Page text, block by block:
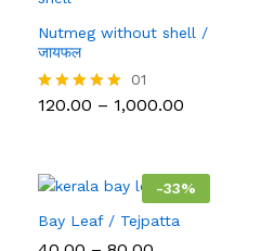
Nutmeg without shell /
जायफल
Rated
01
120.00 – 1,000.00
₹1,000.00
-33%
Bay Leaf / Tejpatta